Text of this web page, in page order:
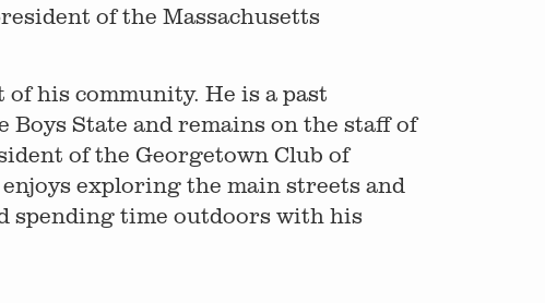
of the Massachusetts
his community. He is a past
State and remains on the staff of
of the Georgetown Club of
exploring the main streets and
spending time outdoors with his